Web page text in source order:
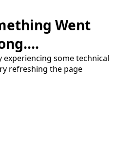
Went
some technical
refreshing the page